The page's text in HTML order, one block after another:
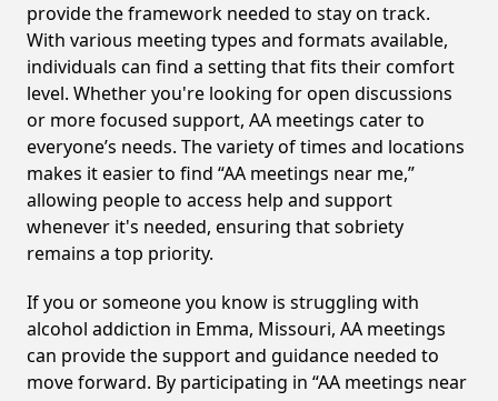
provide the framework needed to stay on track.
With various meeting types and formats available,
individuals can find a setting that fits their comfort
level. Whether you're looking for open discussions
or more focused support, AA meetings cater to
everyone’s needs. The variety of times and locations
makes it easier to find “AA meetings near me,”
allowing people to access help and support
whenever it's needed, ensuring that sobriety
remains a top priority.
If you or someone you know is struggling with
alcohol addiction in Emma, Missouri, AA meetings
can provide the support and guidance needed to
move forward. By participating in “AA meetings near